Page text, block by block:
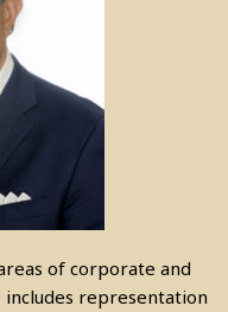
of corporate and
representation